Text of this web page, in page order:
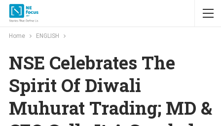
Home ENGLISH
NSE Celebrates The
Spirit Of Diwali
Muhurat Trading; MD &